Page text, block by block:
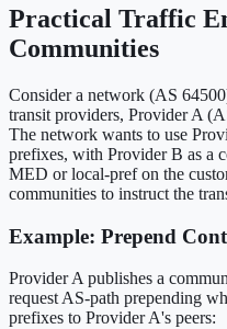
Practical Traffic
Communities
Consider a network (AS
transit providers, Provider A
The network wants to use
prefixes, with Provider B as a
MED or local-pref on the
communities to instruct the
Example: Prepend
Provider A publishes a
request AS-path prepending
prefixes to Provider A's peers: